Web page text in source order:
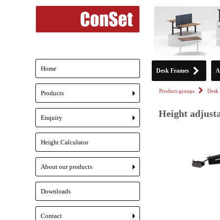
Desk Frames
Product-groups Desk
Height
Home
+
Products
+
Enquiry
Height Calculator
+
About our products
Downloads
Contact